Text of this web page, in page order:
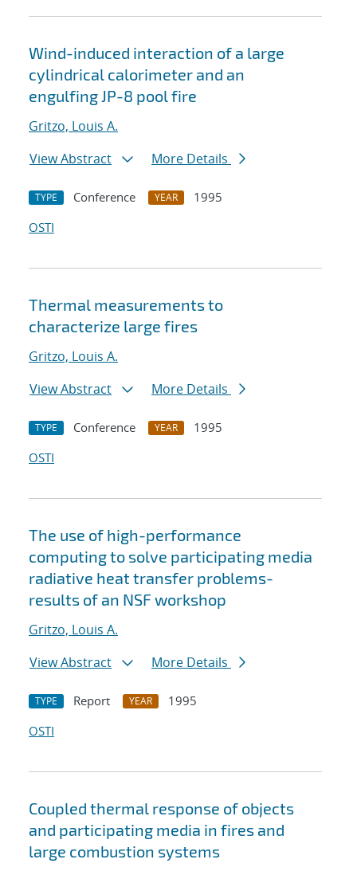
Wind-induced interaction of a large
cylindrical calorimeter and an
engulfing JP-8 pool fire
Gritzo, Louis A.
View Abstract
More Details
TYPE Conference YEAR
1995
OSTI
Thermal measurements to
characterize large fires
Gritzo, Louis A.
View Abstract
More Details
TYPE Conference YEAR
1995
OSTI
The use of high-performance
computing to solve participating media
radiative heat transfer problems-
results of an NSF workshop
Gritzo, Louis A.
View Abstract
More Details
TYPE Report YEAR
1995
OSTI
Coupled thermal response of objects
and participating media in fires and
large combustion systems